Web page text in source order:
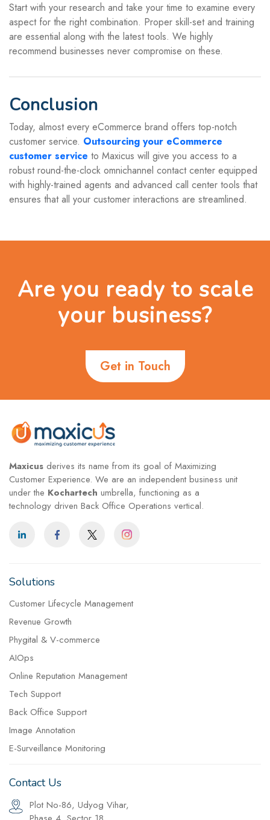
Start with your research and take your time to examine every
aspect for the right combination. Proper skill-set and training
are essential along with the latest tools. We highly
recommend businesses never compromise on these.
Conclusion
Today, almost every eCommerce brand offers top-notch
customer service. Outsourcing your eCommerce
customer service to Maxicus will give you access to a
robust round-the-clock omnichannel contact center equipped
with highly-trained agents and advanced call center tools that
ensures that all your customer interactions are streamlined.
Are you ready to scale
your business?
Get in Touch
Maxicus derives its name from its goal of Maximizing
Customer Experience. We are an independent business unit
under the Kochartech umbrella, functioning as a
technology driven Back Office Operations vertical.
Solutions
Customer Lifecycle Management
Revenue Growth
Phygital & V-commerce
AIOps
Online Reputation Management
Tech Support
Back Office Support
Image Annotation
E-Surveillance Monitoring
Contact Us
Plot No-86, Udyog Vihar,